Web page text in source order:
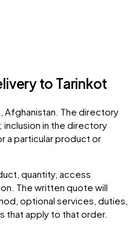
to Tarinkot
Afghanistan . The directory
inclusion in the directory
a particular product or
quantity, access
The written quote will
optional services, duties,
that apply to that order.